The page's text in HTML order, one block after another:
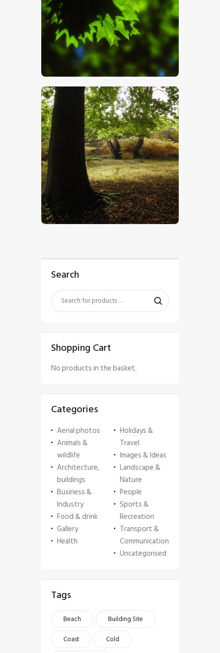
$
$5 00
Search
Shopping Cart
No products in the basket.
Categories
Aerial photos
Animals &
wildlife
Architecture,
buildings
Business &
Industry
Food & drink
Gallery
Health
Holidays &
Travel
Images & Ideas
Landscape &
Nature
People
Sports &
Recreation
Transport &
Communication
Uncategorised
Tags
Beach
Building Site
Coast
Cold